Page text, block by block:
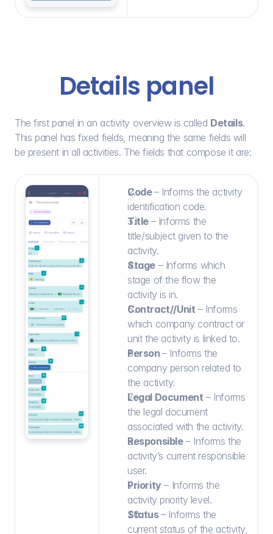
Details panel
The first panel in an activity overview is called Details.
This panel has fixed fields, meaning the same fields will
be present in all activities. The fields that compose it are:
Code – Informs the activity
identification code.
Title – Informs the
title/subject given to the
activity.
Stage – Informs which
stage of the flow the
activity is in.
Contract//Unit – Informs
which company contract or
unit the activity is linked to.
Person – Informs the
company person related to
the activity.
Legal Document – Informs
the legal document
associated with the activity.
Responsible – Informs the
activity’s current responsible
user.
Priority – Informs the
activity priority level.
Status – Informs the
current status of the activity,